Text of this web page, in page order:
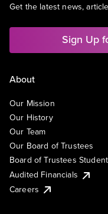
Get the latest news,
Sign Up
About
Our Mission
Our History
Our Team
Our Board of Trustees
Board of Trustees
Audited Financials
Careers